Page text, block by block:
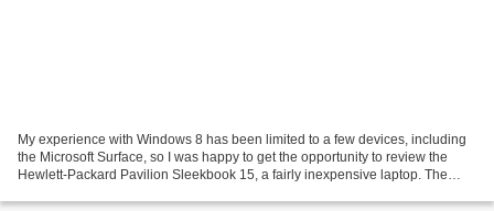
My experience with Windows 8 has been limited to a few devices, including
the Microsoft Surface, so I was happy to get the opportunity to review the
Hewlett-Packard Pavilion Sleekbook 15, a fairly inexpensive laptop. The